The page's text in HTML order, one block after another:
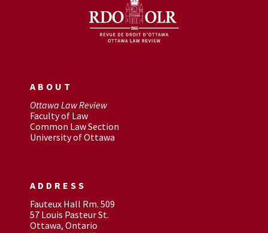
ABOUT
Ottawa Law Review
Faculty of Law
Common Law Section
University of Ottawa
ADDRESS
Fauteux Hall Rm. 509
57 Louis Pasteur St.
Ottawa, Ontario